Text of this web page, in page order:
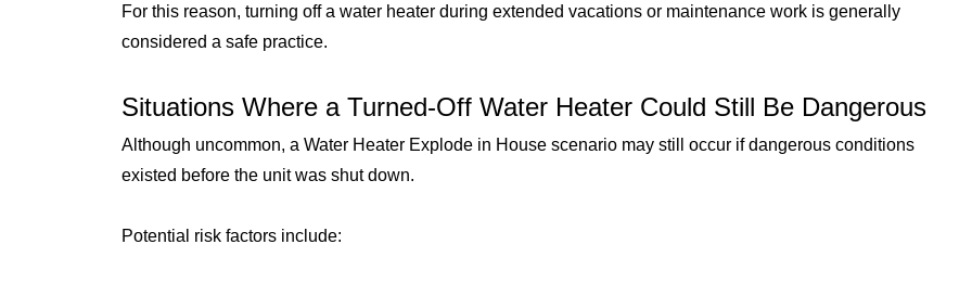
For this reason, turning off a water heater during extended vacations or maintenance work is generally
considered a safe practice.
Situations Where a Turned-Off Water Heater Could Still Be Dangerous
Although uncommon, a Water Heater Explode in House scenario may still occur if dangerous conditions
existed before the unit was shut down.
Potential risk factors include: